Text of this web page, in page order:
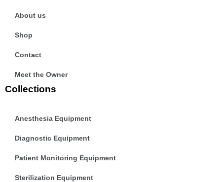
About us
Shop
Contact
Meet the Owner
Collections
Anesthesia Equipment
Diagnostic Equipment
Patient Monitoring Equipment
Sterilization Equipment